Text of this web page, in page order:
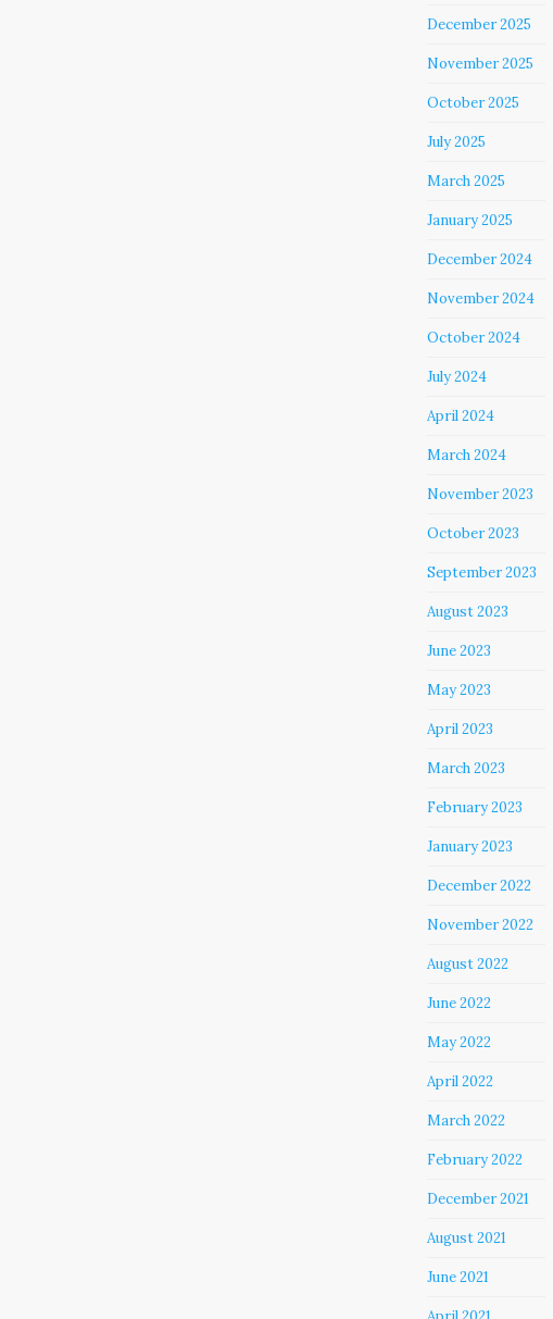
December 2025
November 2025
October 2025
July 2025
March 2025
January 2025
December 2024
November 2024
October 2024
July 2024
April 2024
March 2024
November 2023
October 2023
September 2023
August 2023
June 2023
May 2023
April 2023
March 2023
February 2023
January 2023
December 2022
November 2022
August 2022
June 2022
May 2022
April 2022
March 2022
February 2022
December 2021
August 2021
June 2021